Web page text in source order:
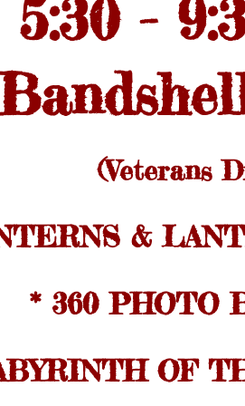
5:30 -
(Veterans
&
* 360 PHOTO
OF